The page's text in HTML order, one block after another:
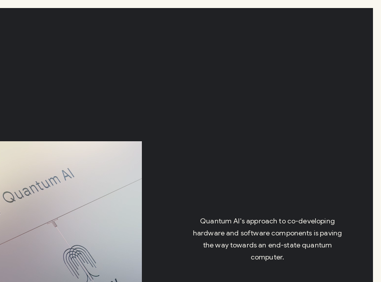
Quantum AI's approach to co-developing
hardware and software components is paving
the way towards an end-state quantum
computer.